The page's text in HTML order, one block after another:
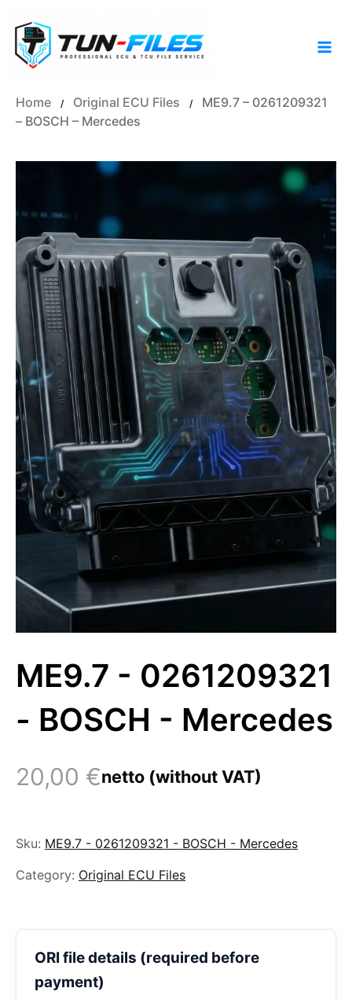
content
Home / Original ECU Files /
ME9.7 – 0261209321
– BOSCH – Mercedes
ME9.7 - 0261209321
- BOSCH - Mercedes
20,00 €netto (without VAT)
Sku: ME9.7 - 0261209321 - BOSCH - Mercedes
Category: Original ECU Files
ORI file details (required before
payment)